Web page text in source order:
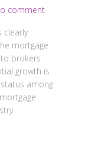
comment
clearly
mortgage
brokers
growth is
among